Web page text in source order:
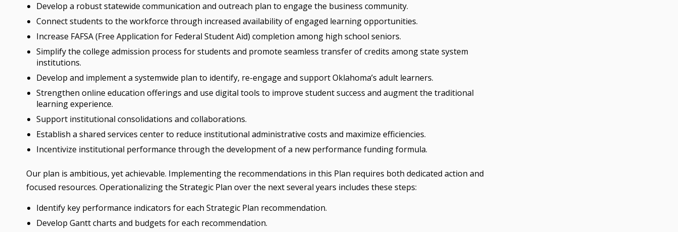
Develop a robust statewide communication and outreach plan to engage the business community.
Connect students to the workforce through increased availability of engaged learning opportunities.
Increase FAFSA (Free Application for Federal Student Aid) completion among high school seniors.
Simplify the college admission process for students and promote seamless transfer of credits among state system
institutions.
Develop and implement a systemwide plan to identify, re-engage and support Oklahoma’s adult learners.
Strengthen online education offerings and use digital tools to improve student success and augment the traditional
learning experience.
Support institutional consolidations and collaborations.
Establish a shared services center to reduce institutional administrative costs and maximize efficiencies.
Incentivize institutional performance through the development of a new performance funding formula.
Our plan is ambitious, yet achievable. Implementing the recommendations in this Plan requires both dedicated action and
focused resources. Operationalizing the Strategic Plan over the next several years includes these steps:
Identify key performance indicators for each Strategic Plan recommendation.
Develop Gantt charts and budgets for each recommendation.